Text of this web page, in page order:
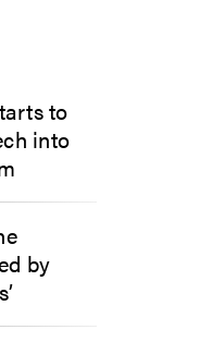
to
into
by